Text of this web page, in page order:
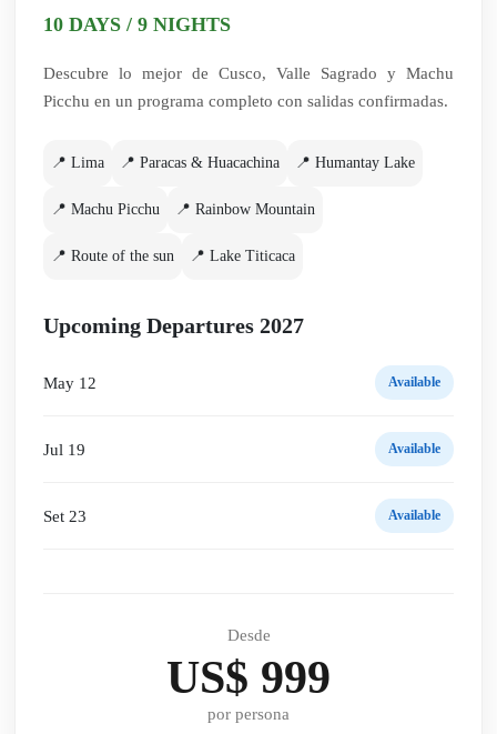
10 DAYS / 9 NIGHTS
Descubre lo mejor de Cusco, Valle Sagrado y Machu
Picchu en un programa completo con salidas confirmadas.
📍 Lima 📍 Paracas & Huacachina 📍 Humantay Lake
📍 Machu Picchu 📍 Rainbow Mountain
📍 Route of the sun 📍 Lake Titicaca
Upcoming Departures 2027
May 12 Available
Jul 19 Available
Set 23 Available
Desde
US$ 999
por persona